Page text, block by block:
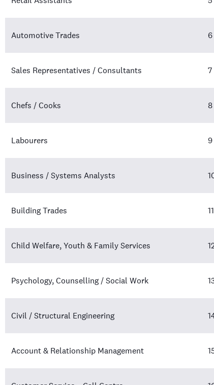
Automotive Trades 6
Sales Representatives / Consultants 7
Chefs / Cooks 8
Labourers 9
Business / Systems Analysts
Building Trades 11
Child Welfare, Youth & Family Services
Psychology, Counselling / Social Work
Civil / Structural Engineering
Account & Relationship Management